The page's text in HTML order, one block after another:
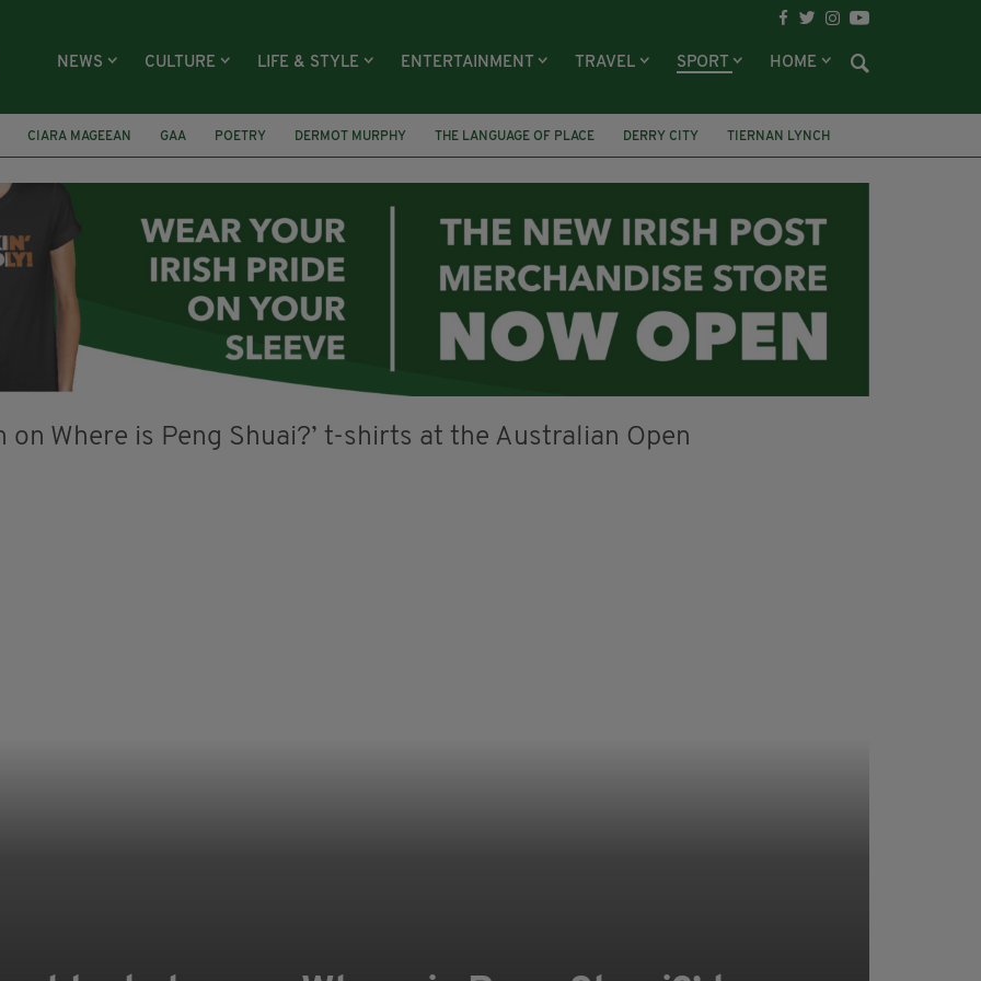
NEWS CULTURE LIFE & STYLE ENTERTAINMENT TRAVEL SPORT HOME
CIARA MAGEEAN GAA POETRY DERMOT MURPHY THE LANGUAGE OF PLACE DERRY CITY
TIERNAN LYNCH